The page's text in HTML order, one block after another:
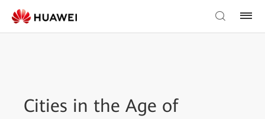
Cities in the Age of